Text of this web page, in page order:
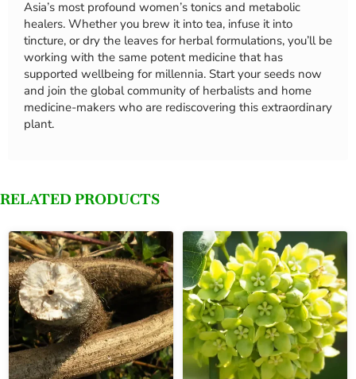
Asia’s most profound women’s tonics and metabolic
healers. Whether you brew it into tea, infuse it into
tincture, or dry the leaves for herbal formulations, you’ll be
working with the same potent medicine that has
supported wellbeing for millennia. Start your seeds now
and join the global community of herbalists and home
medicine-makers who are rediscovering this extraordinary
plant.
RELATED PRODUCTS